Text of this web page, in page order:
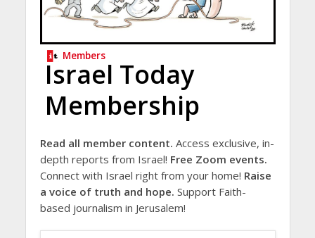
Members
Israel Today
Membership
Read all member content. Access exclusive, in-
depth reports from Israel! Free Zoom events.
Connect with Israel right from your home! Raise
a voice of truth and hope. Support Faith-
based journalism in Jerusalem!